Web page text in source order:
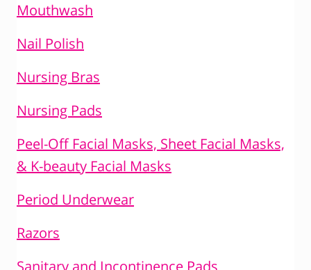
Mouthwash
Nail Polish
Nursing Bras
Nursing Pads
Peel-Off Facial Masks, Sheet Facial Masks,
& K-beauty Facial Masks
Period Underwear
Razors